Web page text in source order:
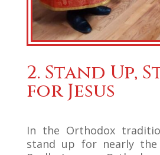
2. Stand Up,
for Jesus
In the Orthodox
stand up for nearly the